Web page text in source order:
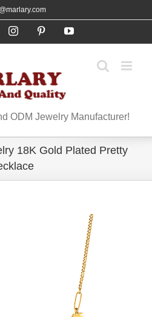
InstagramPinterestYouTube
ODM Jewelry Manufacturer!
18K Gold Plated Pretty